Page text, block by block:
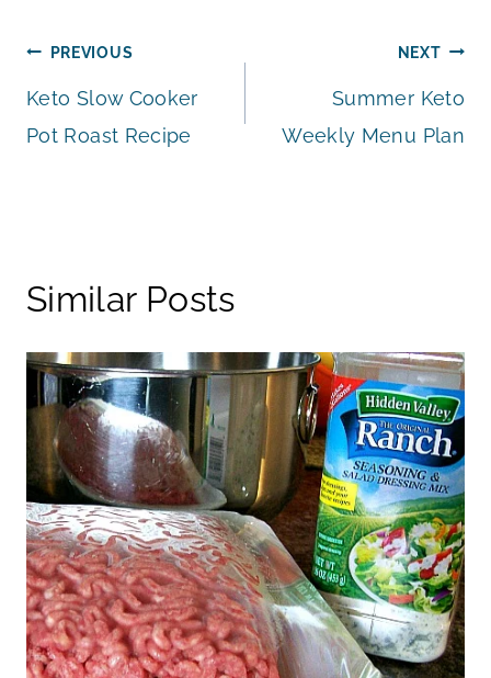
Post
navigation
PREVIOUS
Keto Slow Cooker
Pot Roast Recipe
NEXT
Summer Keto
Weekly Menu Plan
Similar Posts